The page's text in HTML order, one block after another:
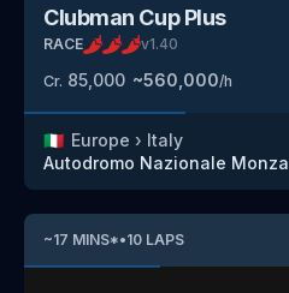
Clubman Cup Plus
RACE v1.40
Cr. 85,000 ~560,000/h
🇮🇹 Europe › Italy
Autodromo Nazionale Monza
~17 MINS*•10 LAPS